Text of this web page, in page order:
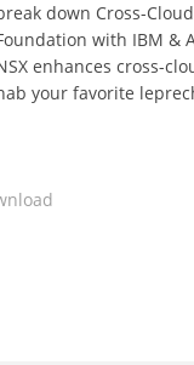
down Cross-
with IBM &
enhances cross-
your favorite